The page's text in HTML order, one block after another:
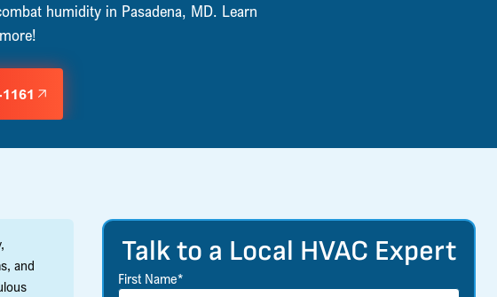
humidity in Pasadena, MD. Learn
and
Talk to a Local HVAC Expert
First Name*